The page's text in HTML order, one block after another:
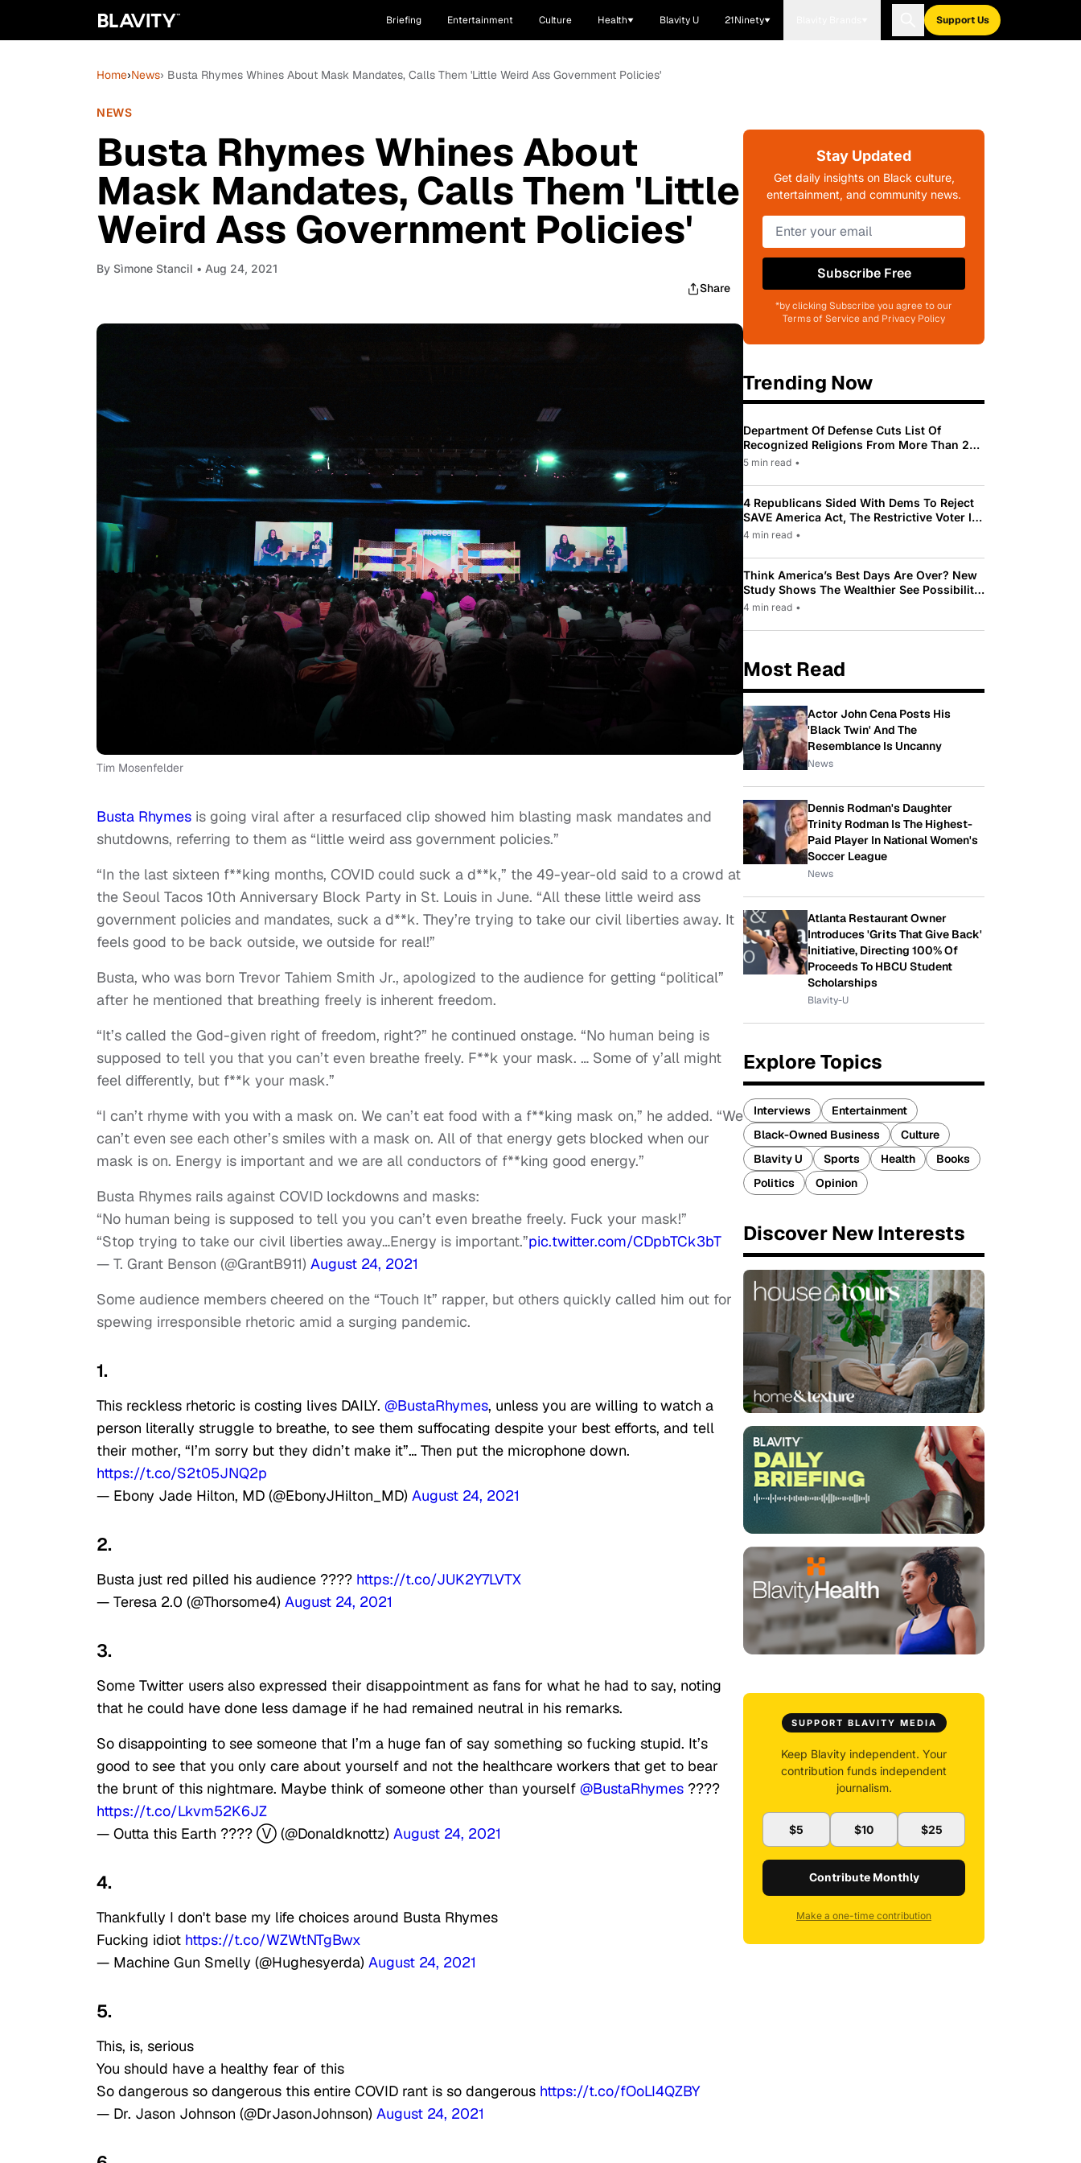
Briefing Entertainment Culture Health Blavity U 21Ninety Support Us
Home›News› Busta Rhymes Whines About Mask Mandates, Calls Them 'Little Weird Ass Government Policies'
NEWS
Busta Rhymes Whines About
Mask Mandates, Calls Them 'Little
Weird Ass Government Policies'
By Sìmone Stancil • Aug 24, 2021
Share
Tim Mosenfelder
Busta Rhymes is going viral after a resurfaced clip showed him blasting mask mandates and
shutdowns, referring to them as “little weird ass government policies.”
“In the last sixteen f**king months, COVID could suck a d**k,” the 49-year-old said to a crowd at
the Seoul Tacos 10th Anniversary Block Party in St. Louis in June. “All these little weird ass
government policies and mandates, suck a d**k. They’re trying to take our civil liberties away. It
feels good to be back outside, we outside for real!”
Busta, who was born Trevor Tahiem Smith Jr., apologized to the audience for getting “political”
after he mentioned that breathing freely is inherent freedom.
“It’s called the God-given right of freedom, right?” he continued onstage. “No human being is
supposed to tell you that you can’t even breathe freely. F**k your mask. … Some of y’all might
feel differently, but f**k your mask.”
“I can’t rhyme with you with a mask on. We can’t eat food with a f**king mask on,” he added. “We
can’t even see each other’s smiles with a mask on. All of that energy gets blocked when our
mask is on. Energy is important and we are all conductors of f**king good energy.”
Busta Rhymes rails against COVID lockdowns and masks:
“No human being is supposed to tell you you can’t even breathe freely. Fuck your mask!”
“Stop trying to take our civil liberties away…Energy is important.”pic.twitter.com/CDpbTCk3bT
— T. Grant Benson (@GrantB911) August 24, 2021
Some audience members cheered on the “Touch It” rapper, but others quickly called him out for
spewing irresponsible rhetoric amid a surging pandemic.
1.
This reckless rhetoric is costing lives DAILY. @BustaRhymes, unless you are willing to watch a
person literally struggle to breathe, to see them suffocating despite your best efforts, and tell
their mother, “I’m sorry but they didn’t make it”… Then put the microphone down.
https://t.co/S2t05JNQ2p
— Ebony Jade Hilton, MD (@EbonyJHilton_MD) August 24, 2021
2.
Busta just red pilled his audience ???? https://t.co/JUK2Y7LVTX
— Teresa 2.0 (@Thorsome4) August 24, 2021
3.
Some Twitter users also expressed their disappointment as fans for what he had to say, noting
that he could have done less damage if he had remained neutral in his remarks.
So disappointing to see someone that I’m a huge fan of say something so fucking stupid. It’s
good to see that you only care about yourself and not the healthcare workers that get to bear
the brunt of this nightmare. Maybe think of someone other than yourself @BustaRhymes ????
https://t.co/Lkvm52K6JZ
— Outta this Earth ???? Ⓥ (@Donaldknottz) August 24, 2021
4.
Thankfully I don't base my life choices around Busta Rhymes
Fucking idiot https://t.co/WZWtNTgBwx
— Machine Gun Smelly (@Hughesyerda) August 24, 2021
5.
This, is, serious
You should have a healthy fear of this
So dangerous so dangerous this entire COVID rant is so dangerous https://t.co/fOoLI4QZBY
— Dr. Jason Johnson (@DrJasonJohnson) August 24, 2021
Stay Updated
Get daily insights on Black culture,
entertainment, and community news.
Subscribe Free
*by clicking Subscribe you agree to our
Terms of Service and Privacy Policy
Trending Now
Department Of Defense Cuts List Of
Recognized Religions From More Than 200
To Only 31
5 min read •
4 Republicans Sided With Dems To Reject
SAVE America Act, The Restrictive Voter ID
Law Pushed By Trump
4 min read •
Think America’s Best Days Are Over? New
Study Shows The Wealthier See Possibility
While Most Americans See Decline
4 min read •
Most Read
Actor John Cena Posts His
'Black Twin' And The
Resemblance Is Uncanny
News
Dennis Rodman's Daughter
Trinity Rodman Is The Highest-
Paid Player In National Women's
Soccer League
News
Atlanta Restaurant Owner
Introduces 'Grits That Give Back'
Initiative, Directing 100% Of
Proceeds To HBCU Student
Scholarships
Blavity-U
Explore Topics
Interviews
Entertainment
Black-Owned Business
Culture
Blavity U
Sports Health
Books
Politics
Opinion
Discover New Interests
SUPPORT BLAVITY MEDIA
Keep Blavity independent. Your
contribution funds independent
journalism.
$5 $10 $25
Contribute Monthly
Make a one-time contribution